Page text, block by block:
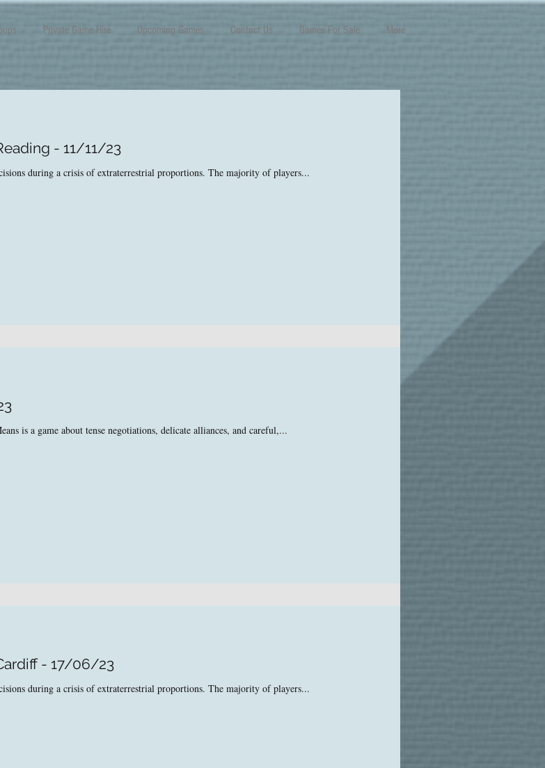
Private Game Hire Upcoming Games Contact Us Games For Sale More
- 11/11/23
during a crisis of extraterrestrial proportions. The majority of players...
is a game about tense negotiations, delicate alliances, and careful,...
- 17/06/23
during a crisis of extraterrestrial proportions. The majority of players...